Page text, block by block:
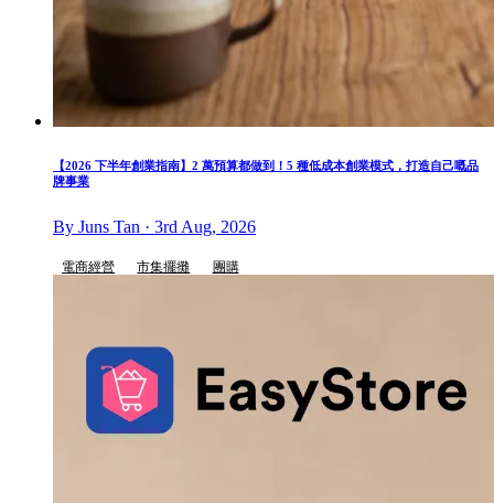
【2026 下半年創業指南】2 萬預算都做到！5 種低成本創業模式，打造自己嘅品
牌事業
By Juns Tan · 3rd Aug, 2026
電商經營 市集擺攤 團購